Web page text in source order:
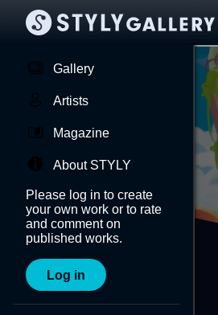
Gallery
Artists
Magazine
About STYLY
Please log in to create
your own work or to rate
and comment on
published works.
Log in